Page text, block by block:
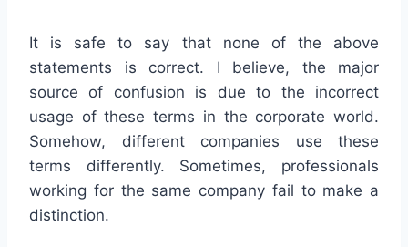
It is safe to say that none of the above
statements is correct. I believe, the major
source of confusion is due to the incorrect
usage of these terms in the corporate world.
Somehow, different companies use these
terms differently. Sometimes, professionals
working for the same company fail to make a
distinction.